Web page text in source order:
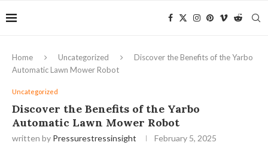
Home Uncategorized
Discover the Benefits of the Yarbo
Automatic Lawn Mower Robot
Uncategorized
Discover the Benefits of the Yarbo
Automatic Lawn Mower Robot
written by Pressurestressinsight February 5, 2025